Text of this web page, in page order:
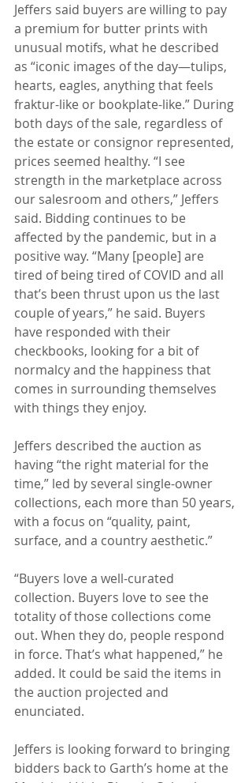
Jeffers said buyers are willing to pay
a premium for butter prints with
unusual motifs, what he described
as “iconic images of the day—tulips,
hearts, eagles, anything that feels
fraktur-like or bookplate-like.” During
both days of the sale, regardless of
the estate or consignor represented,
prices seemed healthy. “I see
strength in the marketplace across
our salesroom and others,” Jeffers
said. Bidding continues to be
affected by the pandemic, but in a
positive way. “Many [people] are
tired of being tired of COVID and all
that’s been thrust upon us the last
couple of years,” he said. Buyers
have responded with their
checkbooks, looking for a bit of
normalcy and the happiness that
comes in surrounding themselves
with things they enjoy.
Jeffers described the auction as
having “the right material for the
time,” led by several single-owner
collections, each more than 50 years,
with a focus on “quality, paint,
surface, and a country aesthetic.”
“Buyers love a well-curated
collection. Buyers love to see the
totality of those collections come
out. When they do, people respond
in force. That’s what happened,” he
added. It could be said the items in
the auction projected and
enunciated.
Jeffers is looking forward to bringing
bidders back to Garth’s home at the